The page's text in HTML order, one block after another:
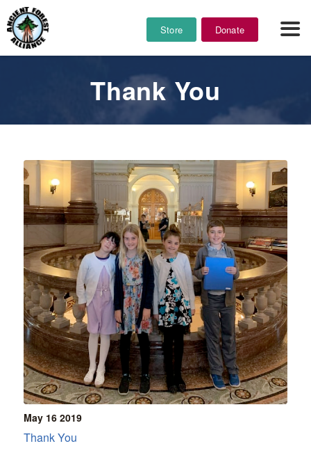
Store Donate
Thank You
May 16 2019
Thank You